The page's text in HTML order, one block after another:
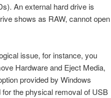
An external hard drive is
shows as RAW, cannot open
issue, for instance, you
Hardware and Eject Media,
provided by Windows
the physical removal of USB